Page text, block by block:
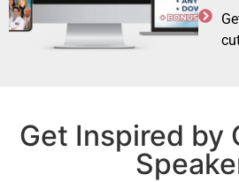
Get Inspired by